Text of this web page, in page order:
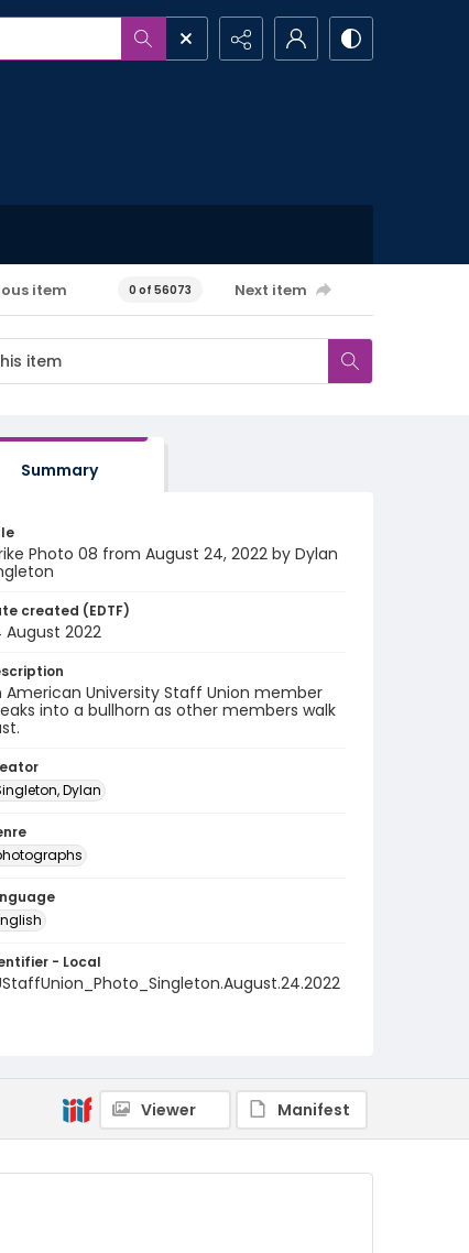
item 0 of 56073 Next item
Summary
Photo 08 from August 24, 2022 by Dylan
created (EDTF)
August 2022
American University Staff Union member
into a bullhorn as other members walk
Dylan
- Local
Viewer Manifest